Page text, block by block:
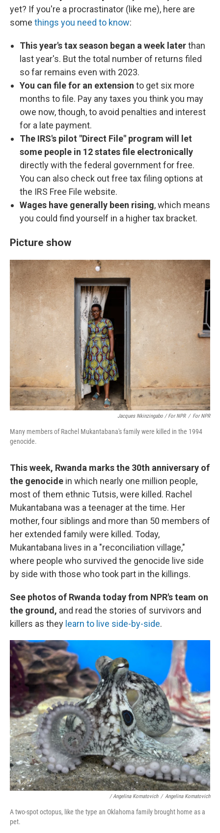
yet? If you're a procrastinator (like me), here are
some things you need to know:
This year's tax season began a week laterthan
last year's. But the total number of returns filed
so far remains even with 2023.
You can file for an extension to get six more
months to file. Pay any taxes you think you may
owe now, though, to avoid penalties and interest
for a late payment.
The IRS's pilot "Direct File" program will let
some people in 12 states file electronically
directly with the federal government for free.
You can also check out free tax filing options at
the IRS Free File website.
Wages have generally been rising, which means
you could find yourself in a higher tax bracket.
Picture show
Jacques Nkinzingabo / For NPR / For NPR
Many members of Rachel Mukantabana's family were killed in the 1994
genocide.
This week, Rwanda marks the 30th anniversary of
the genocide in which nearly one million people,
most of them ethnic Tutsis, were killed. Rachel
Mukantabana was a teenager at the time. Her
mother, four siblings and more than 50 members of
her extended family were killed. Today,
Mukantabana lives in a "reconciliation village,"
where people who survived the genocide live side
by side with those who took part in the killings.
See photos of Rwanda today from NPR's team on
the ground, and read the stories of survivors and
killers as they learn to live side-by-side.
/ Angelina Komatovich / Angelina Komatovich
A two-spot octopus, like the type an Oklahoma family brought home as a
pet.